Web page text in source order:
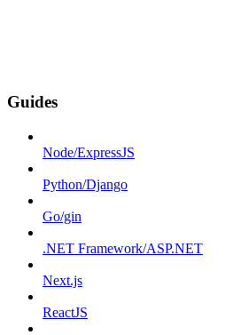
Guides
Node/ExpressJS
Python/Django
Go/gin
.NET Framework/ASP.NET
Next.js
ReactJS